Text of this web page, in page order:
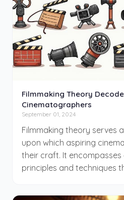
Filmmaking Theory
Cinematographers
September 01, 2024
Filmmaking theory serves
upon which aspiring
their craft. It
principles and techniques
those new to the field,